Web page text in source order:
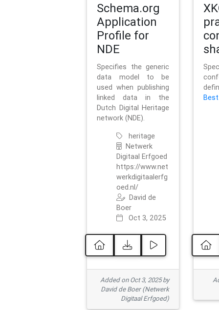
Schema.org
Application
Profile for
NDE
Specifies the generic
data model to be
used when publishing
linked data in the
Dutch Digital Heritage
network (NDE).
heritage
Netwerk
Digitaal Erfgoed
https://www.net
werkdigitaalerfg
oed.nl/
David de
Boer
Oct 3, 2025
Added on Oct 3, 2025 by
David de Boer (Netwerk
Digitaal Erfgoed)